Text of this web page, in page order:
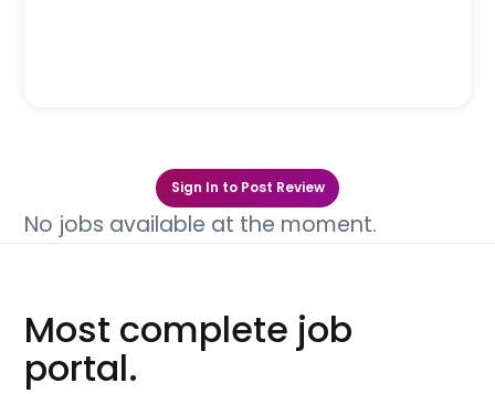
Sign In to Post Review
No jobs available at the moment.
Most complete job
portal.